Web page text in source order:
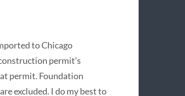
to Chicago
permit’s
permit. Foundation
excluded. I do my best to